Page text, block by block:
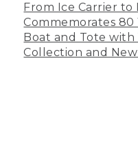
From Ice Carrier to
Commemorates 80
Boat and Tote with
Collection and